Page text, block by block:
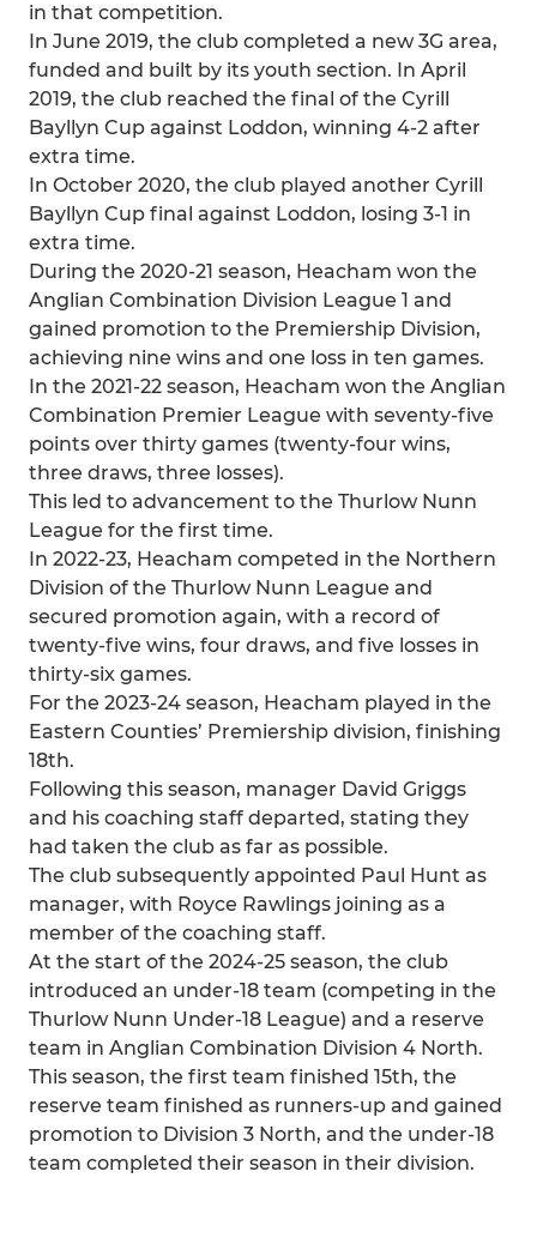
in that competition.
In June 2019, the club completed a new 3G area,
funded and built by its youth section. In April
2019, the club reached the final of the Cyrill
Bayllyn Cup against Loddon, winning 4-2 after
extra time.
In October 2020, the club played another Cyrill
Bayllyn Cup final against Loddon, losing 3-1 in
extra time.
During the 2020-21 season, Heacham won the
Anglian Combination Division League 1 and
gained promotion to the Premiership Division,
achieving nine wins and one loss in ten games.
In the 2021-22 season, Heacham won the Anglian
Combination Premier League with seventy-five
points over thirty games (twenty-four wins,
three draws, three losses).
This led to advancement to the Thurlow Nunn
League for the first time.
In 2022-23, Heacham competed in the Northern
Division of the Thurlow Nunn League and
secured promotion again, with a record of
twenty-five wins, four draws, and five losses in
thirty-six games.
For the 2023-24 season, Heacham played in the
Eastern Counties’ Premiership division, finishing
18th.
Following this season, manager David Griggs
and his coaching staff departed, stating they
had taken the club as far as possible.
The club subsequently appointed Paul Hunt as
manager, with Royce Rawlings joining as a
member of the coaching staff.
At the start of the 2024-25 season, the club
introduced an under-18 team (competing in the
Thurlow Nunn Under-18 League) and a reserve
team in Anglian Combination Division 4 North.
This season, the first team finished 15th, the
reserve team finished as runners-up and gained
promotion to Division 3 North, and the under-18
team completed their season in their division.